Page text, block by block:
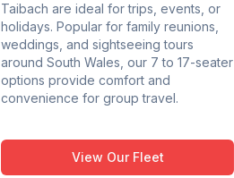
Taibach are ideal for trips, events, or
holidays. Popular for family reunions,
weddings, and sightseeing tours
around South Wales, our 7 to 17-seater
options provide comfort and
convenience for group travel.
View Our Fleet